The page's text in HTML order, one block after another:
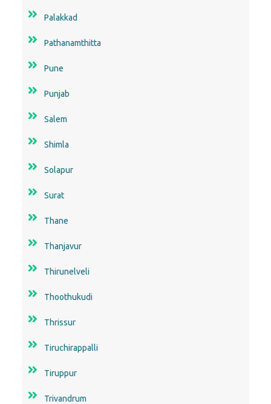
Palakkad
Pathanamthitta
Pune
Punjab
Salem
Shimla
Solapur
Surat
Thane
Thanjavur
Thirunelveli
Thoothukudi
Thrissur
Tiruchirappalli
Tiruppur
Trivandrum